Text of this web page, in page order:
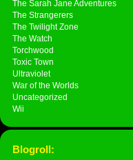
The Sarah Jane Adventures
The Strangerers
The Twilight Zone
The Watch
Torchwood
Toxic Town
Ultraviolet
War of the Worlds
Uncategorized
Wii
Blogroll: